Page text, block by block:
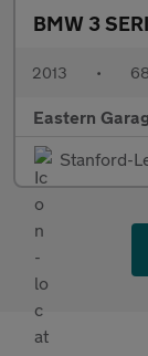
BMW 3
2013 •
Eastern
Stanford-